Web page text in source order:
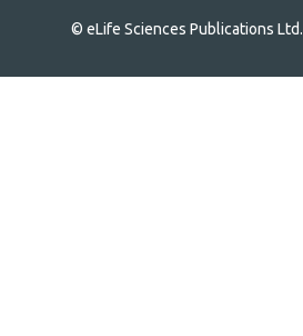
© eLife Sciences Publications Ltd.